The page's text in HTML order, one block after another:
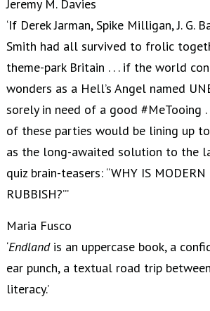
Jeremy M. Davies
‘If Derek Jarman, Spike Milligan, J. G.
Smith had all survived to frolic
theme-park Britain . . . if the world
wonders as a Hell’s Angel named
sorely in need of a good #MeTooing .
of these parties would be lining up
as the long-awaited solution to the
quiz brain-teasers: “WHY IS MODERN
RUBBISH?”’
Maria Fusco
‘Endlandis an uppercase book, a
ear punch, a textual road trip
literacy.’